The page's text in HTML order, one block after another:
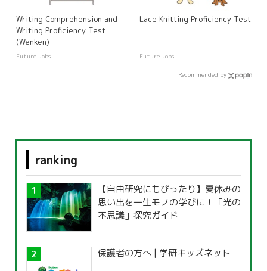
Writing Comprehension and
Writing Proficiency Test
(Wenken)
Future Jobs
Lace Knitting Proficiency Test
Future Jobs
Recommended by
ranking
【自由研究にもぴったり】夏休みの
思い出を一生モノの学びに！「光の
不思議」探究ガイド
保護者の方へ | 学研キッズネット